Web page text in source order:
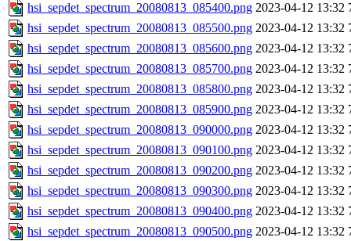
hsi_sepdet_spectrum_20080813_085400.png 2023-04-12 13:32
hsi_sepdet_spectrum_20080813_085500.png 2023-04-12 13:32
hsi_sepdet_spectrum_20080813_085600.png 2023-04-12 13:32
hsi_sepdet_spectrum_20080813_085700.png 2023-04-12 13:32
hsi_sepdet_spectrum_20080813_085800.png 2023-04-12 13:32
hsi_sepdet_spectrum_20080813_085900.png 2023-04-12 13:32
hsi_sepdet_spectrum_20080813_090000.png 2023-04-12 13:32
hsi_sepdet_spectrum_20080813_090100.png 2023-04-12 13:32
hsi_sepdet_spectrum_20080813_090200.png 2023-04-12 13:32
hsi_sepdet_spectrum_20080813_090300.png 2023-04-12 13:32
hsi_sepdet_spectrum_20080813_090400.png 2023-04-12 13:32
hsi_sepdet_spectrum_20080813_090500.png 2023-04-12 13:32